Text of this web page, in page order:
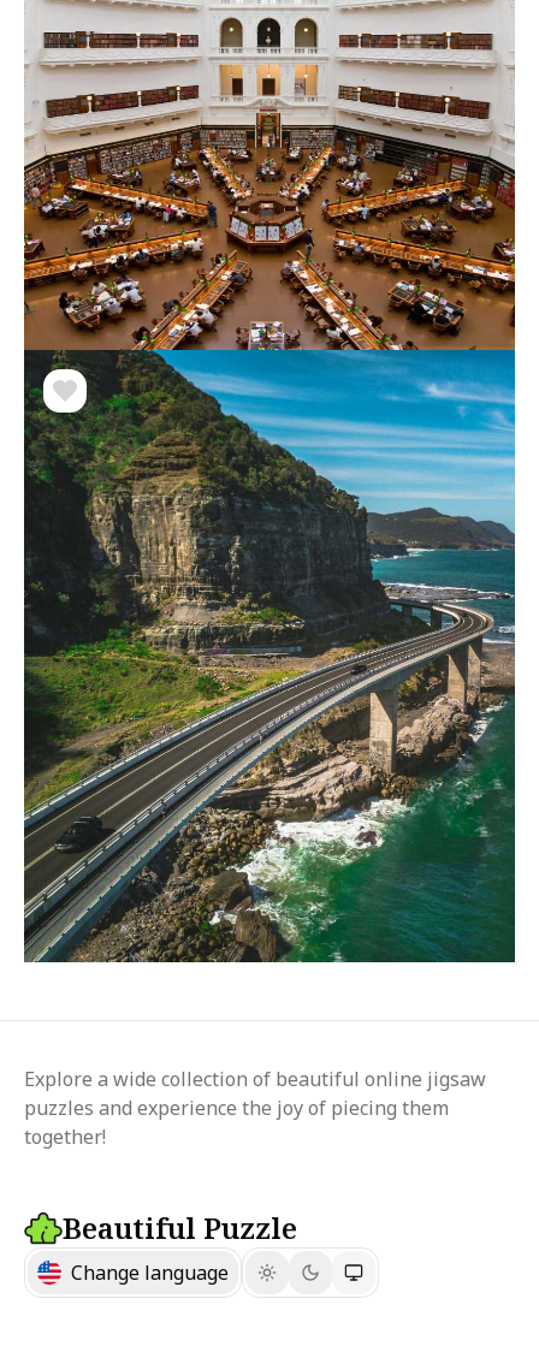
Explore a wide collection of beautiful online jigsaw
puzzles and experience the joy of piecing them
together!
Beautiful Puzzle
Change language